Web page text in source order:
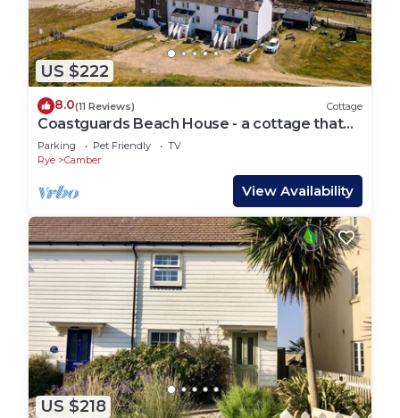
US $222
8.0(11 Reviews) Cottage
Coastguards Beach House - a cottage that
sleeps 7 guests in 2 bedrooms
Parking Pet Friendly
TV
Rye
Camber
View Availability
US $218